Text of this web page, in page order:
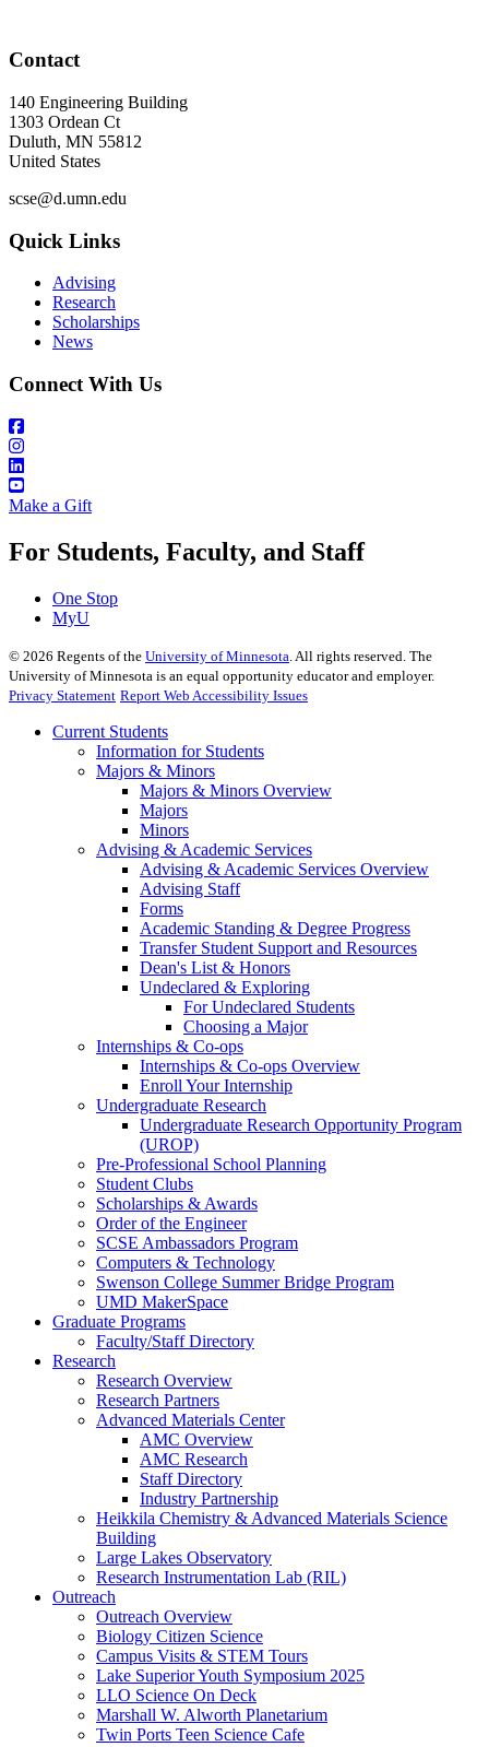
Contact
140 Engineering Building
1303 Ordean Ct
Duluth, MN 55812
United States
scse@d.umn.edu
Quick Links
Advising
Research
Scholarships
News
Connect With Us
Make a Gift
For Students, Faculty, and Staff
One Stop
MyU
© 2026 Regents of the University of Minnesota . All rights reserved. The
University of Minnesota is an equal opportunity educator and employer.
Privacy Statement Report Web Accessibility Issues
Current Students
Information for Students
Majors & Minors
Majors & Minors Overview
Majors
Minors
Advising & Academic Services
Advising & Academic Services Overview
Advising Staff
Forms
Academic Standing & Degree Progress
Transfer Student Support and Resources
Dean's List & Honors
Undeclared & Exploring
For Undeclared Students
Choosing a Major
Internships & Co-ops
Internships & Co-ops Overview
Enroll Your Internship
Undergraduate Research
Undergraduate Research Opportunity Program
(UROP)
Pre-Professional School Planning
Student Clubs
Scholarships & Awards
Order of the Engineer
SCSE Ambassadors Program
Computers & Technology
Swenson College Summer Bridge Program
UMD MakerSpace
Graduate Programs
Faculty/Staff Directory
Research
Research Overview
Research Partners
Advanced Materials Center
AMC Overview
AMC Research
Staff Directory
Industry Partnership
Heikkila Chemistry & Advanced Materials Science
Building
Large Lakes Observatory
Research Instrumentation Lab (RIL)
Outreach
Outreach Overview
Biology Citizen Science
Campus Visits & STEM Tours
Lake Superior Youth Symposium 2025
LLO Science On Deck
Marshall W. Alworth Planetarium
Twin Ports Teen Science Cafe